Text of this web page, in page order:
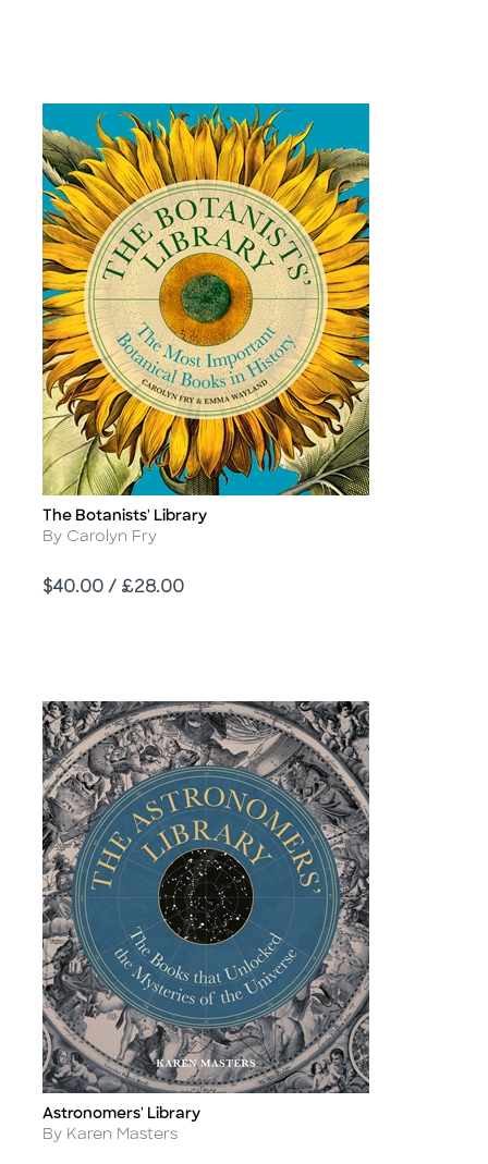
Title
The Botanists' Library
Author
By Carolyn Fry
Price
$40.00 / £28.00
Title
Astronomers' Library
Author
By Karen Masters